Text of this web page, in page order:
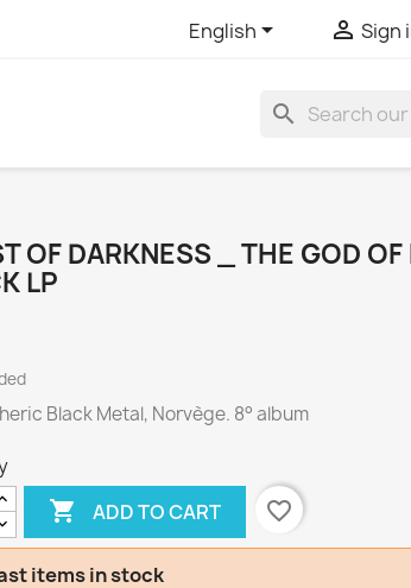
English  Sign
search
OF DARKNESS _ THE GOD
LP
Black Metal, Norvège. 8° album
 ADD TO CART favorite_border
items in stock